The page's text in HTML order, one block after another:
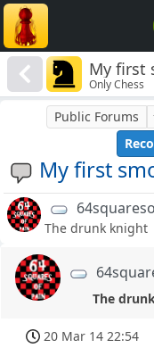
My first
Only Chess
My first
Public Forums
The drunk knight
The
20 Mar 14 22:54